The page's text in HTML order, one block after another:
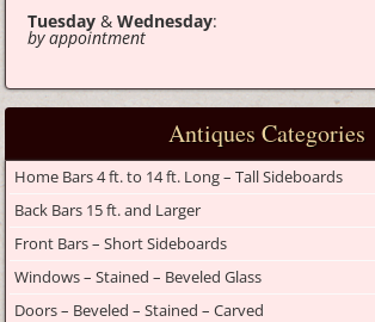
Tuesday &Wednesday:
by appointment
Antiques Categories
Home Bars 4 ft. to 14 ft. Long – Tall Sideboards
Back Bars 15 ft. and Larger
Front Bars – Short Sideboards
Windows – Stained – Beveled Glass
Doors – Beveled – Stained – Carved